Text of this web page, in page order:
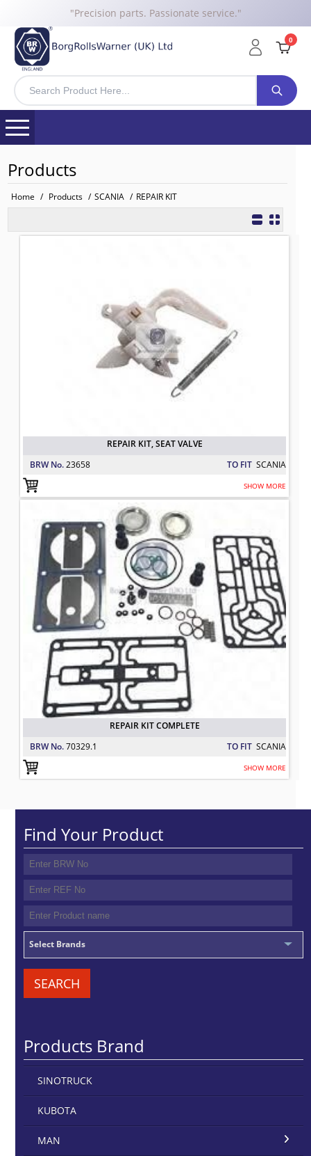
"Precision parts. Passionate service."
0
Products
Home / Products / SCANIA / REPAIR KIT
REPAIR KIT, SEAT VALVE
TO FIT: SCANIA
BRW No: 23658
REPAIR KIT, SEAT VALVE
BRW No.23658 TO FIT SCANIA
SHOW MORE
REPAIR KIT COMPLETE
TO FIT: SCANIA
BRW No: 70329.1
REPAIR KIT COMPLETE
BRW No.70329.1 TO FIT SCANIA
SHOW MORE
Find Your Product
Select Brands
SEARCH
Products Brand
SINOTRUCK
KUBOTA
MAN